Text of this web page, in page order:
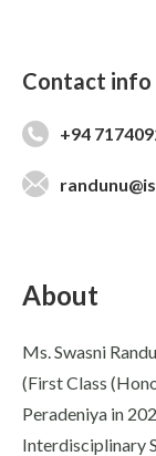
Contact info
+94
About
Ms. Swasni
(First Class
Peradeniya in
Interdisciplinary